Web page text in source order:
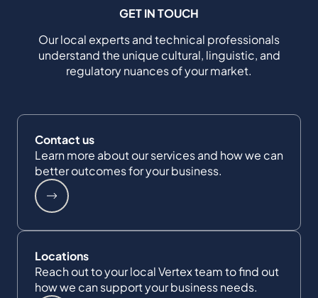
GET IN TOUCH
Our local experts and technical professionals
understand the unique cultural, linguistic, and
regulatory nuances of your market.
Contact us
Learn more about our services and how we can
better outcomes for your business.
Locations
Reach out to your local Vertex team to find out
how we can support your business needs.